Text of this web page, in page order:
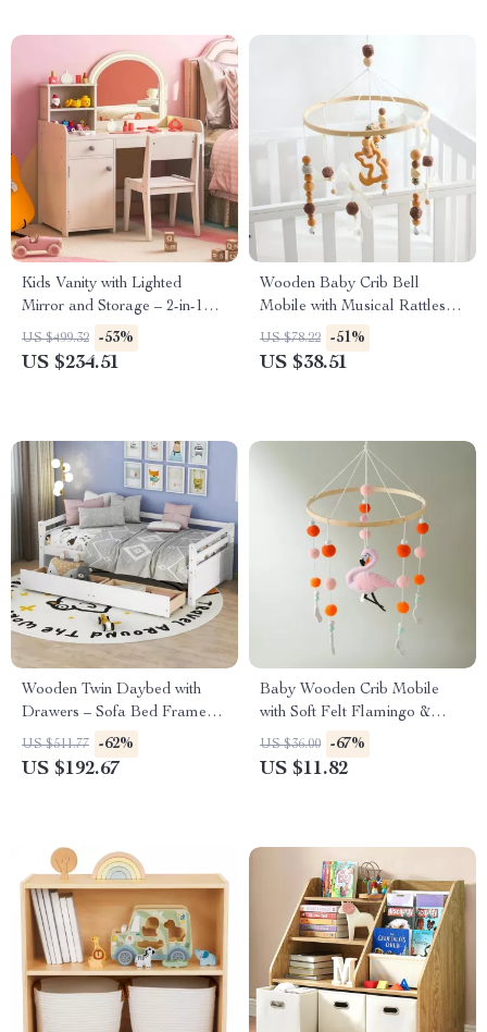
Kids Vanity with Lighted
Mirror and Storage – 2-in-1
Makeup Desk & Chair Set
US $499.32 -53%
US $234.51
Wooden Baby Crib Bell
Mobile with Musical Rattles
for 0-12 Months
US $78.22 -51%
US $38.51
Wooden Twin Daybed with
Drawers – Sofa Bed Frame
for Kids Room or Living
Room
US $511.77 -62%
US $192.67
Baby Wooden Crib Mobile
with Soft Felt Flamingo &
Plush Ball Musical Rattle
US $36.00 -67%
US $11.82